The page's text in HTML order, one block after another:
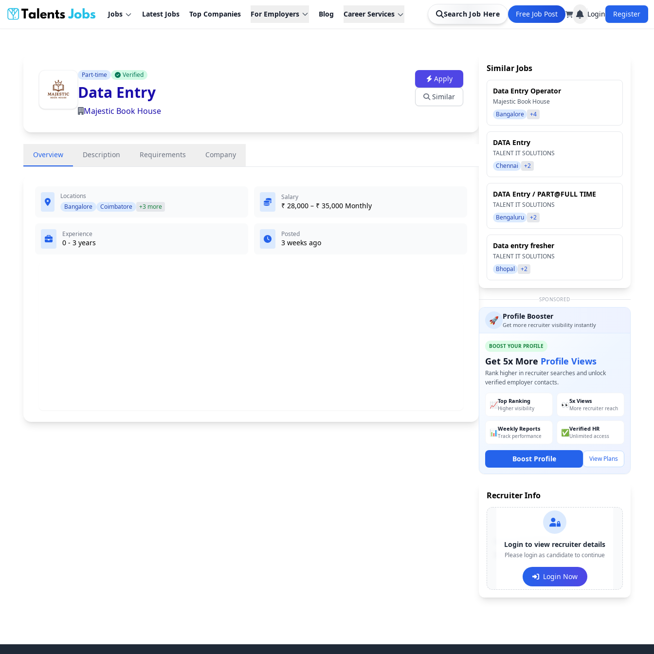
Jobs Latest Jobs Top Companies For Employers Blog Career Services Search Job Here Free Job Post Login Register
Part-time Verified
Data Entry
Majestic Book House
Apply
Similar
Overview Description Requirements Company
Locations
Bangalore
Coimbatore +3 more
Salary
₹ 28,000 – ₹ 35,000 Monthly
Experience
0 - 3 years
Posted
3 weeks ago
Similar Jobs
Data Entry Operator
Majestic Book House
Bangalore
+4
DATA Entry
TALENT IT SOLUTIONS
Chennai
+2
DATA Entry / PART@FULL TIME
TALENT IT SOLUTIONS
Bengaluru
+2
Data entry fresher
TALENT IT SOLUTIONS
Bhopal
+2
SPONSORED
🚀 Profile Booster
Get more recruiter visibility instantly
BOOST YOUR PROFILE
Get 5x More Profile Views
Rank higher in recruiter searches and unlock
verified employer contacts.
📈Top Ranking
Higher visibility 👀5x Views
More recruiter reach
📊Weekly Reports
Track performance ✅Verified HR
Unlimited access
Boost Profile View Plans
Recruiter Info
Contact:+91-******123
Email:e***@company.com
Login to view recruiter details
Please login as candidate to continue
Login Now